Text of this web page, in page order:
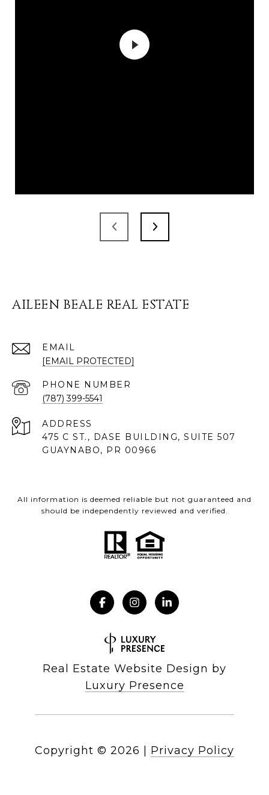
AILEEN BEALE REAL ESTATE
EMAIL
[EMAIL PROTECTED]
PHONE NUMBER
(787) 399-5541
ADDRESS
475 C ST., DASE BUILDING, SUITE 507
GUAYNABO, PR 00966
All information is deemed reliable but not guaranteed and
should be independently reviewed and verified.
Real Estate Website Design by
Luxury Presence
Copyright © 2026 | Privacy Policy